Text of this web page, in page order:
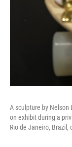
A sculpture by Nelson
on exhibit during a
Rio de Janeiro, Brazil,